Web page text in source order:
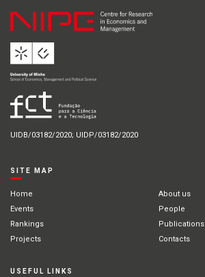
UIDB/03182/2020; UIDP/03182/2020
SITE MAP
Home
About us
Events
People
Rankings
Publications
Projects
Contacts
USEFUL LINKS